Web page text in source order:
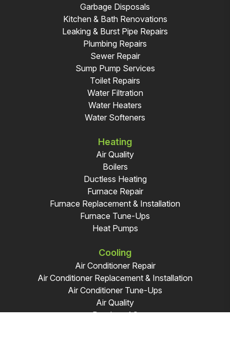
Garbage Disposals
Kitchen & Bath Renovations
Leaking & Burst Pipe Repairs
Plumbing Repairs
Sewer Repair
Sump Pump Services
Toilet Repairs
Water Filtration
Water Heaters
Water Softeners
Heating
Air Quality
Boilers
Ductless Heating
Furnace Repair
Furnace Replacement & Installation
Furnace Tune-Ups
Heat Pumps
Cooling
Air Conditioner Repair
Air Conditioner Replacement & Installation
Air Conditioner Tune-Ups
Air Quality
Ductless AC